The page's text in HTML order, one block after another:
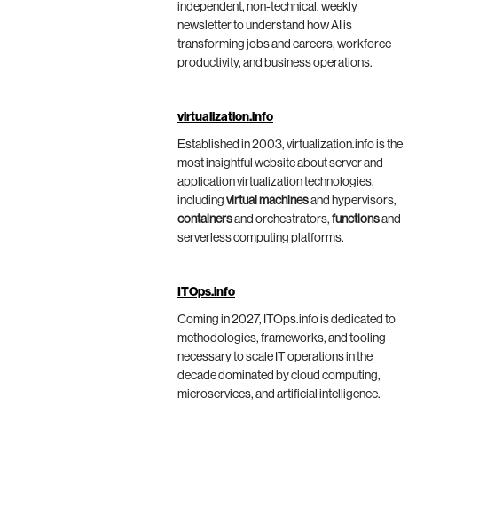
independent, non-technical, weekly
newsletter to understand how AI is
transforming jobs and careers, workforce
productivity, and business operations.
virtualization.info
Established in 2003, virtualization.info is the
most insightful website about server and
application virtualization technologies,
including virtual machinesand hypervisors,
containersand orchestrators, functionsand
serverless computing platforms.
ITOps.info
Coming in 2027, ITOps.info is dedicated to
methodologies, frameworks, and tooling
necessary to scale IT operations in the
decade dominated by cloud computing,
microservices, and artificial intelligence.